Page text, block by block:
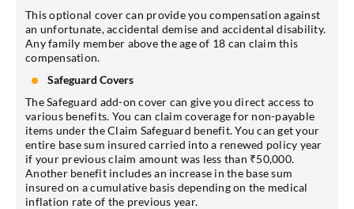
This optional cover can provide you compensation against
an unfortunate, accidental demise and accidental disability.
Any family member above the age of 18 can claim this
compensation.
Safeguard Covers
The Safeguard add-on cover can give you direct access to
various benefits. You can claim coverage for non-payable
items under the Claim Safeguard benefit. You can get your
entire base sum insured carried into a renewed policy year
if your previous claim amount was less than ₹50,000.
Another benefit includes an increase in the base sum
insured on a cumulative basis depending on the medical
inflation rate of the previous year.